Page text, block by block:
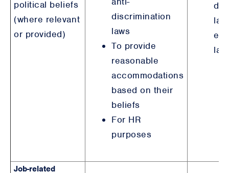
political beliefs
(where relevant
or provided)
discrimination
laws
To provide
reasonable
accommodations
based on their
beliefs
For HR
purposes
Job-related